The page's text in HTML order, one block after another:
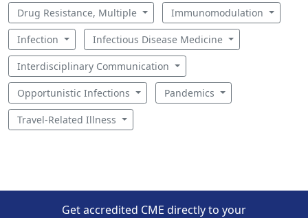
Drug Resistance, Multiple Immunomodulation
Infection Infectious Disease Medicine
Interdisciplinary Communication
Opportunistic Infections Pandemics
Travel-Related Illness
Get accredited CME directly to your